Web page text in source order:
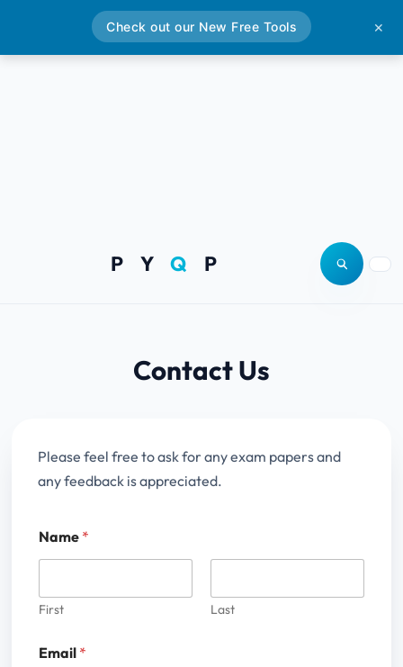
P YQ P Open site
Contact Us
Please feel free to ask for any exam papers and
any feedback is appreciated.
Name *
First Last
Email *
Check out our New Free Tools ✕